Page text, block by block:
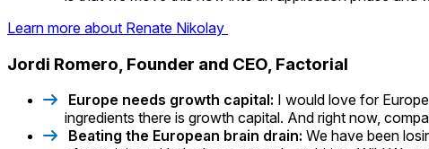
Learn more about Renate Nikolay
Jordi Romero, Founder and CEO, Factorial
Europe needs growth capital: I would love for
ingredients there is growth capital. And right now,
Beating the European brain drain: We have been